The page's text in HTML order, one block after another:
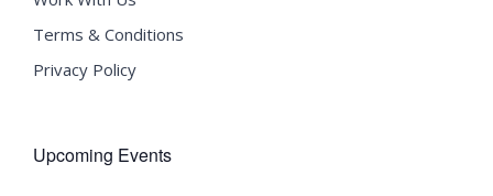
Terms & Conditions
Privacy Policy
Upcoming Events